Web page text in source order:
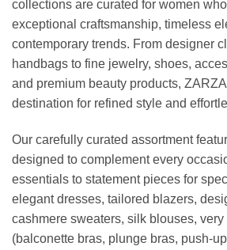
collections are curated for women
exceptional craftsmanship, timeless
contemporary trends. From designer
handbags to fine jewelry, shoes,
and premium beauty products,
destination for refined style and
Our carefully curated assortment
designed to complement every
essentials to statement pieces for
elegant dresses, tailored blazers,
cashmere sweaters, silk blouses,
(balconette bras, plunge bras, push-